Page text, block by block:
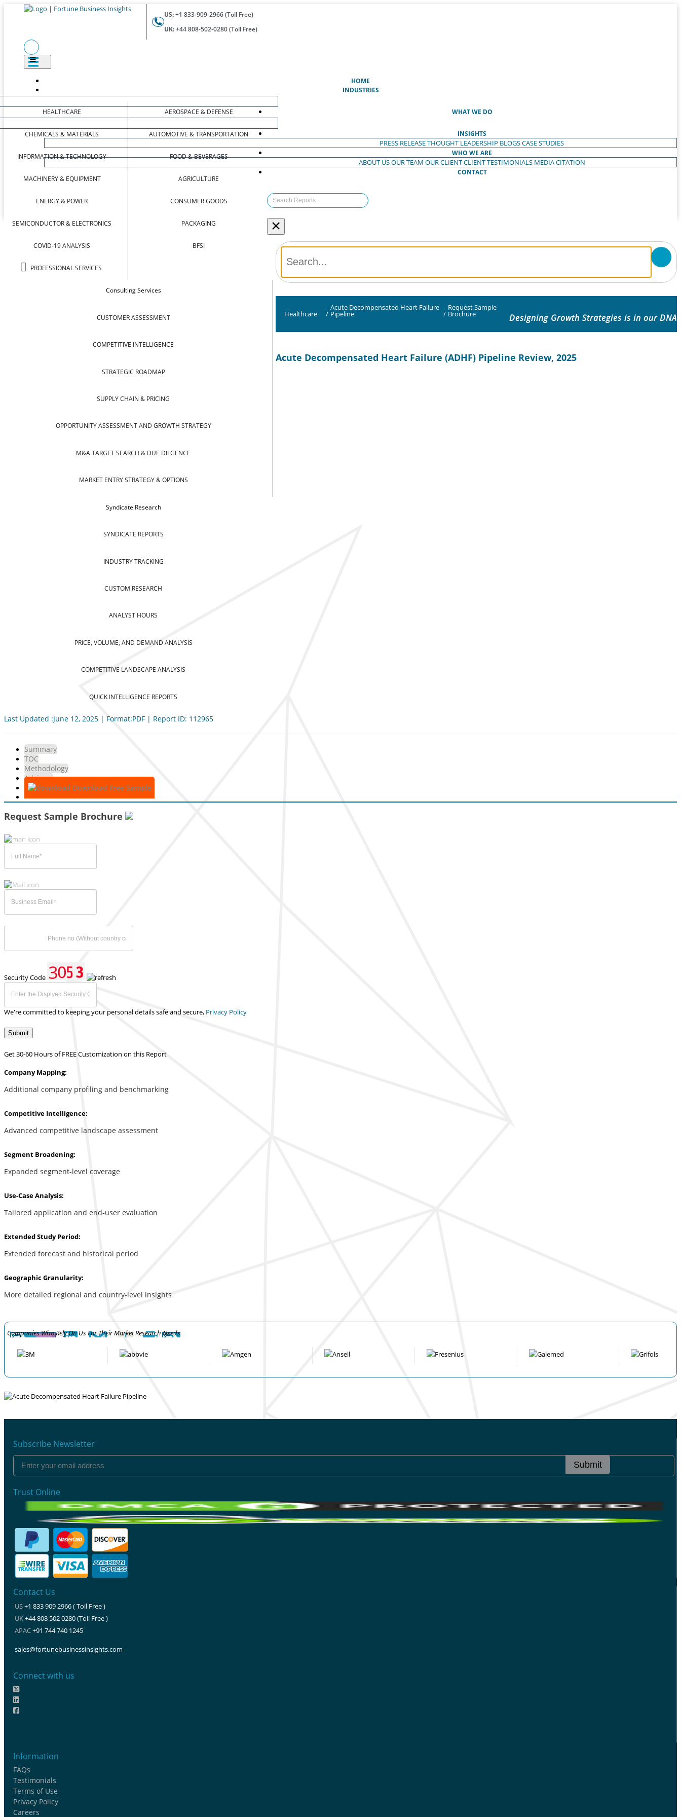
US:+1 833-909-2966 (Toll Free)
UK:+44 808-502-0280 (Toll Free)
HOME
INDUSTRIES
HEALTHCARE
CHEMICALS & MATERIALS
INFORMATION & TECHNOLOGY
MACHINERY & EQUIPMENT
ENERGY & POWER
SEMICONDUCTOR & ELECTRONICS
COVID-19 ANALYSIS
PROFESSIONAL SERVICES
AEROSPACE & DEFENSE
AUTOMOTIVE & TRANSPORTATION
FOOD & BEVERAGES
AGRICULTURE
CONSUMER GOODS
PACKAGING
BFSI
WHAT WE DO
Consulting Services
CUSTOMER ASSESSMENT
COMPETITIVE INTELLIGENCE
STRATEGIC ROADMAP
SUPPLY CHAIN & PRICING
OPPORTUNITY ASSESSMENT AND GROWTH STRATEGY
M&A TARGET SEARCH & DUE DILGENCE
MARKET ENTRY STRATEGY & OPTIONS
Syndicate Research
SYNDICATE REPORTS
INDUSTRY TRACKING
CUSTOM RESEARCH
ANALYST HOURS
PRICE, VOLUME, AND DEMAND ANALYSIS
COMPETITIVE LANDSCAPE ANALYSIS
QUICK INTELLIGENCE REPORTS
INSIGHTS
PRESS RELEASETHOUGHT LEADERSHIP BLOGSCASE STUDIES
WHO WE ARE
ABOUT USOUR TEAM OUR CLIENTCLIENT TESTIMONIALS MEDIA CITATION
CONTACT
×
Healthcare /
Acute Decompensated Heart Failure
Pipeline /
Request Sample
Brochure Designing Growth Strategies is in our DNA
Acute Decompensated Heart Failure (ADHF) Pipeline Review, 2025
Last Updated :June 12, 2025 | Format:PDF | Report ID: 112965
Summary
TOC
Methodology
Advisory
Download Free Sample
Request Sample Brochure
Security Code
We're committed to keeping your personal details safe and secure, Privacy Policy
Submit
Get 30-60 Hours of FREE Customization on this Report
Company Mapping:
Additional company profiling and benchmarking
Competitive Intelligence:
Advanced competitive landscape assessment
Segment Broadening:
Expanded segment-level coverage
Use-Case Analysis:
Tailored application and end-user evaluation
Extended Study Period:
Extended forecast and historical period
Geographic Granularity:
More detailed regional and country-level insights
Companies Who Rely On Us For Their Market Research Needs
Subscribe Newsletter
Submit
Trust Online
Contact Us
US+1 833 909 2966 ( Toll Free )
UK+44 808 502 0280 (Toll Free )
APAC+91 744 740 1245
sales@fortunebusinessinsights.com
Connect with us
Information
FAQs
Testimonials
Terms of Use
Privacy Policy
Careers